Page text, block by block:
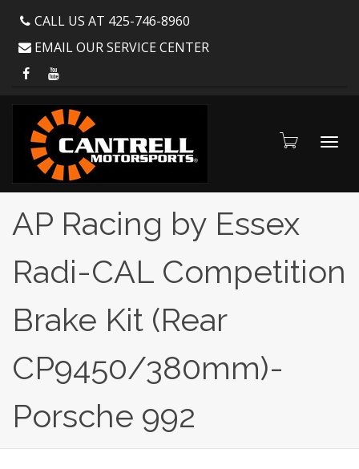
CALL US AT 425-746-8960
EMAIL OUR SERVICE CENTER
AP Racing by Essex
Radi-CAL Competition
Brake Kit (Rear
CP9450/380mm)-
Porsche 992